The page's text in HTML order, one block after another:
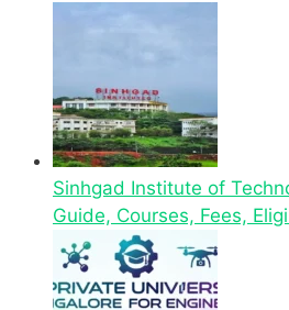
Sinhgad Institute of
Guide, Courses, Fees,